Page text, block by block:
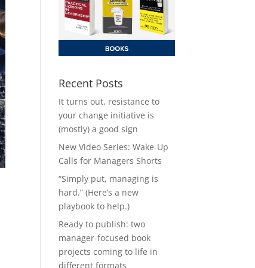
Recent Posts
It turns out, resistance to
your change initiative is
(mostly) a good sign
New Video Series: Wake-Up
Calls for Managers Shorts
“Simply put, managing is
hard.” (Here’s a new
playbook to help.)
Ready to publish: two
manager-focused book
projects coming to life in
different formats